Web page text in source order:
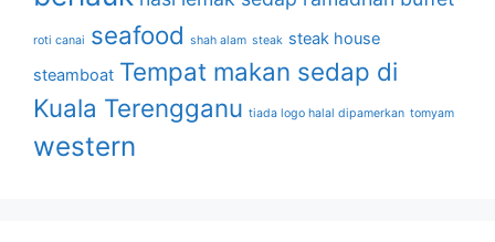
roti canai seafood shah alam steak steak house
steamboat Tempat makan sedap di
Kuala Terengganu tiada logo halal dipamerkan tomyam
western